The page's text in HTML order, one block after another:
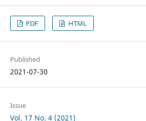
PDF HTML
Published
2021-07-30
Issue
Vol. 17 No. 4 (2021)